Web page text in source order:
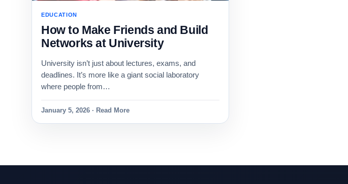
EDUCATION
How to Make Friends and Build
Networks at University
University isn’t just about lectures, exams, and
deadlines. It’s more like a giant social laboratory
where people from…
January 5, 2026 · Read More